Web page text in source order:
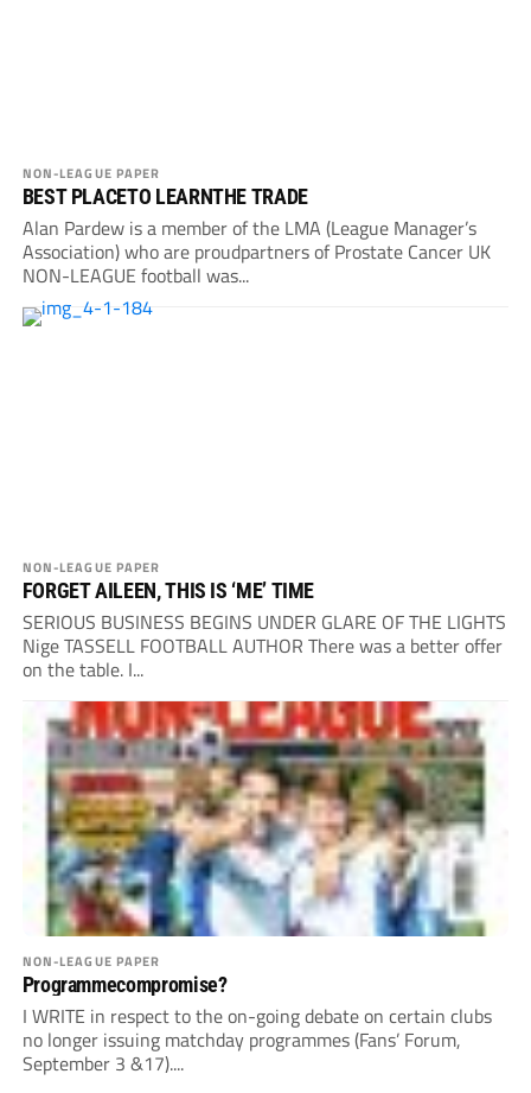
NON-LEAGUE PAPER
BEST PLACETO LEARNTHE TRADE
Alan Pardew is a member of the LMA (League Manager’s
Association) who are proudpartners of Prostate Cancer UK
NON-LEAGUE football was...
NON-LEAGUE PAPER
FORGET AILEEN, THIS IS ‘ME’ TIME
SERIOUS BUSINESS BEGINS UNDER GLARE OF THE LIGHTS
Nige TASSELL FOOTBALL AUTHOR There was a better offer
on the table. I...
NON-LEAGUE PAPER
Programmecompromise?
I WRITE in respect to the on-going debate on certain clubs
no longer issuing matchday programmes (Fans’ Forum,
September 3 &17)....